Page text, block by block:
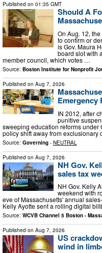
Published on 01:35 GMT
Should A
On Aug. 12,
to confirm or
is Gov. Maura
board slot with
member council, which votes …
Source: Boston Institute for Nonprofit
Published on Aug 7, 2026
Emergency
IN 2012, after
punitive
sweeping education reforms
policy shift away from
Source: Governing - NEUTRAL
Published on Aug 7, 2026
NH Gov.
sales tax
NH Gov. Kelly
weekend with
eve of Massachusetts' annual
Kelly Ayotte sent a rolling digital
Source: WCVB Channel 5 Boston -
Published on Aug 7, 2026
US
wind in